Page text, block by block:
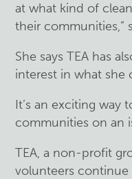
at what kind of
their communities,”
She says TEA has
interest in what she
It’s an exciting way
communities on an
TEA, a non-profit
volunteers